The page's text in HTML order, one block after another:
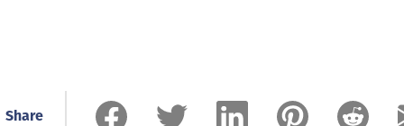
Share